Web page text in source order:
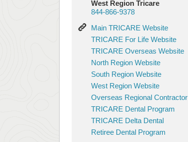
West Region Tricare
844-866-9378
Main
TRICARE
Website
Main TRICARE Website
TRICARE
For
Life
Website
TRICARE For Life Website
TRICARE
Overseas
Website
TRICARE Overseas Website
North
Region
Website
North Region Website
South
Region
Website
South Region Website
West
Region
Website
West Region Website
Overseas
Regional
Contractor
Overseas Regional Contractor
TRICARE
Dental
Program
TRICARE Dental Program
TRICARE
Delta
Dental
TRICARE Delta Dental
Retiree
Retiree Dental Program